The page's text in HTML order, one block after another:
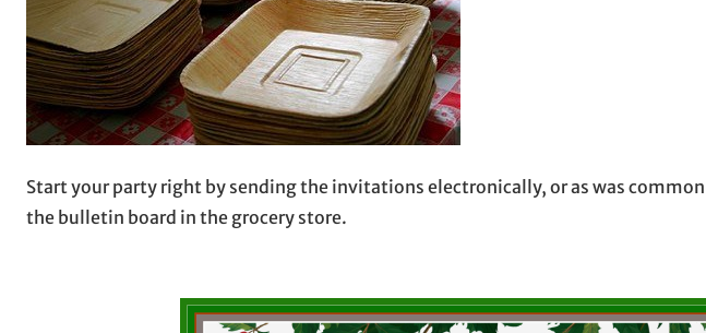
Start your party right by sending the invitations electronically, or as was
the bulletin board in the grocery store.